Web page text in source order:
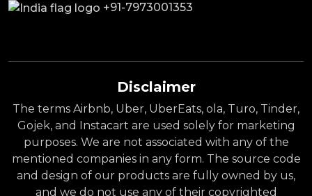
+91-7973001353
Disclaimer
The terms Airbnb, Uber, UberEats, ola, Turo, Tinder,
Gojek, and Instacart are used solely for marketing
purposes. We are not associated with any of the
mentioned companies in any form. The source code
and design of our products are fully owned by us,
and we do not use any of their copyrighted